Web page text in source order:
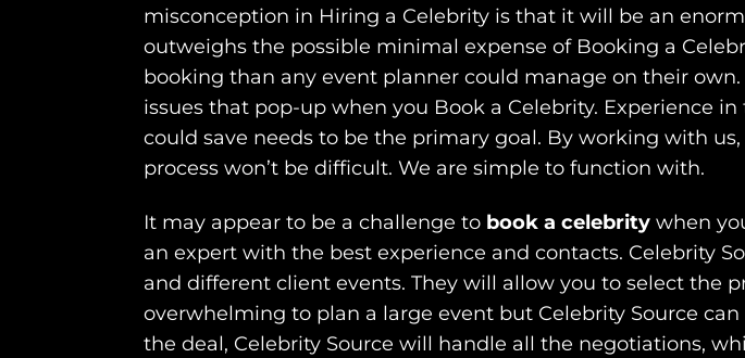
misconception in Hiring a Celebrity is that it will be an
outweighs the possible minimal expense of Booking a
booking than any event planner could manage on their
issues that pop-up when you Book a Celebrity. Experience
could save needs to be the primary goal. By working with
process won’t be difficult. We are simple to function with.
It may appear to be a challenge to book a celebrity when
an expert with the best experience and contacts. Celebrity
and different client events. They will allow you to select the
overwhelming to plan a large event but Celebrity Source
the deal, Celebrity Source will handle all the negotiations,